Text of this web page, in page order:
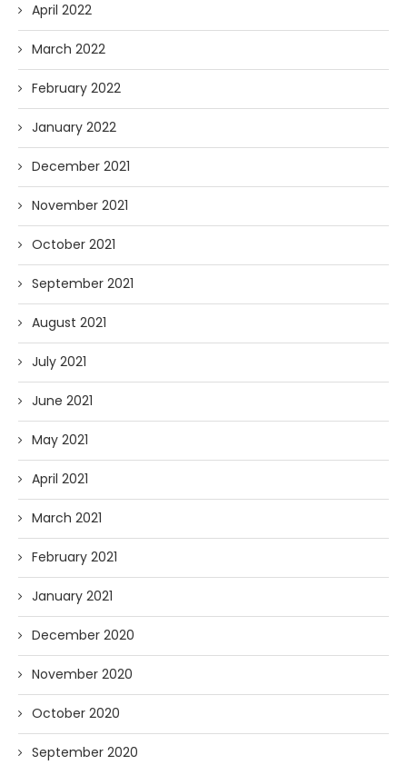
April 2022
March 2022
February 2022
January 2022
December 2021
November 2021
October 2021
September 2021
August 2021
July 2021
June 2021
May 2021
April 2021
March 2021
February 2021
January 2021
December 2020
November 2020
October 2020
September 2020